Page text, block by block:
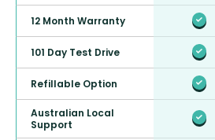
12 Month Warranty
101 Day Test Drive
Refillable Option
Australian Local
Support